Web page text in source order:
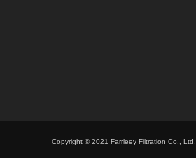
Copyright © 2021 Farrleey Filtration Co., Ltd.